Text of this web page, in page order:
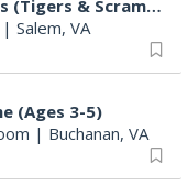
(Ages 3-5)
|Buchanan, VA
Vinton, VA